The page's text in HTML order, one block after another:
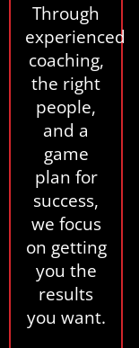
Through
experienced
coaching,
the right
people,
and a
game
plan for
success,
we focus
on getting
you the
results
you want.